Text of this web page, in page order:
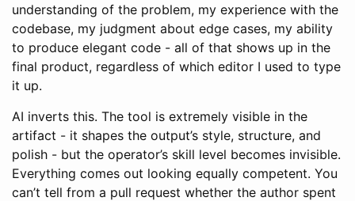
understanding of the problem, my experience with the
codebase, my judgment about edge cases, my ability
to produce elegant code - all of that shows up in the
final product, regardless of which editor I used to type
it up.
AI inverts this. The tool is extremely visible in the
artifact - it shapes the output’s style, structure, and
polish - but the operator’s skill level becomes invisible.
Everything comes out looking equally competent. You
can’t tell from a pull request whether the author spent